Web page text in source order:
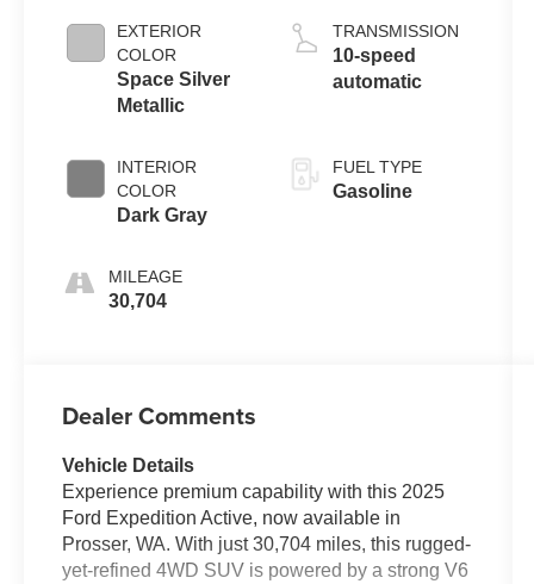
EXTERIOR
COLOR
Space Silver
Metallic
INTERIOR
COLOR
Dark Gray
MILEAGE
30,704
TRANSMISSION
10-speed
automatic
FUEL TYPE
Gasoline
Dealer Comments
Vehicle Details
Experience premium capability with this 2025
Ford Expedition Active, now available in
Prosser, WA. With just 30,704 miles, this rugged-
yet-refined 4WD SUV is powered by a strong V6